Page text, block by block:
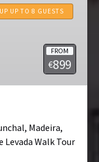
UP TO 8 GUESTS
FROM
€899
Madeira,
Walk Tour